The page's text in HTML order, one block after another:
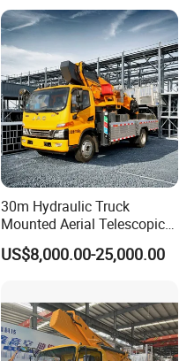
30m Hydraulic Truck
Mounted Aerial Telescopic
Access Ladders Bucket
Truck Boom Lift Aerial Work
US$8,000.00-25,000.00